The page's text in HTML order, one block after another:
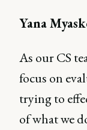
Yana
As our CS
focus on
trying to
of what we